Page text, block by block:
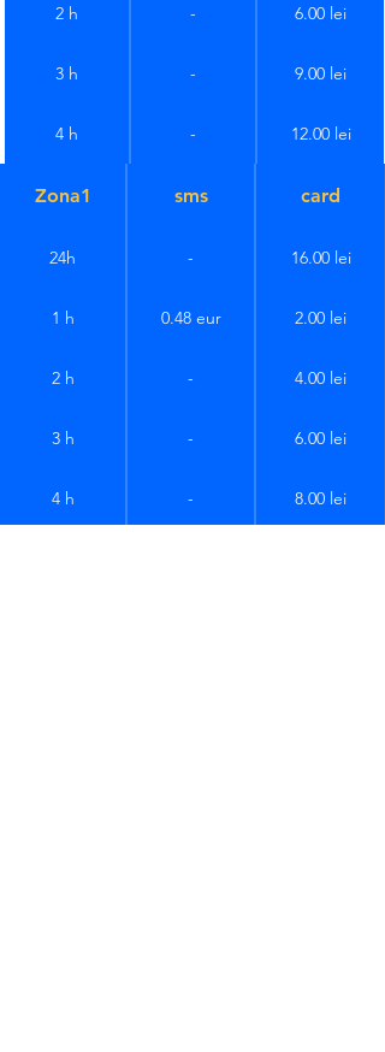
2 h - 6.00 lei
3 h - 9.00 lei
4 h - 12.00 lei
Zona1 sms card
24h - 16.00 lei
1 h 0.48 eur 2.00 lei
2 h - 4.00 lei
3 h - 6.00 lei
4 h - 8.00 lei